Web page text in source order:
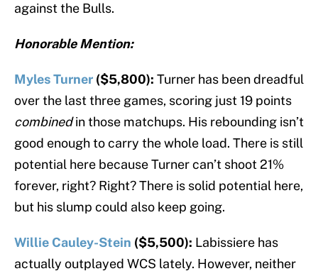
against the Bulls.
Honorable Mention:
Myles Turner ($5,800): Turner has been dreadful
over the last three games, scoring just 19 points
combinedin those matchups. His rebounding isn’t
good enough to carry the whole load. There is still
potential here because Turner can’t shoot 21%
forever, right? Right? There is solid potential here,
but his slump could also keep going.
Willie Cauley-Stein ($5,500): Labissiere has
actually outplayed WCS lately. However, neither